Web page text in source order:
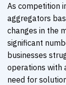
As competition
aggregators
changes in the
significant
businesses
operations with
need for